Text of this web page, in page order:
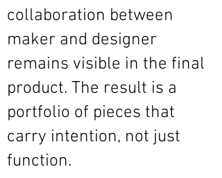
collaboration between
maker and designer
remains visible in the final
product. The result is a
portfolio of pieces that
carry intention, not just
function.